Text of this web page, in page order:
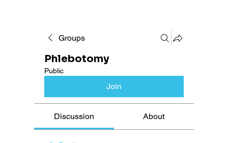
Groups
Phlebotomy
Public
Join
Discussion About